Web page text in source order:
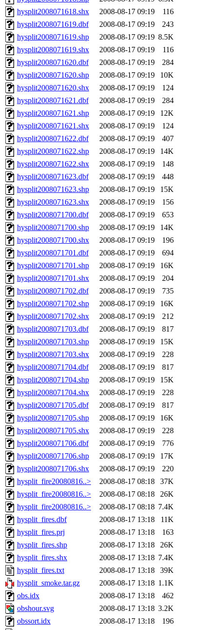
hysplit2008071618.shx
2008-08-17 09:19
116
hysplit2008071619.dbf
2008-08-17 09:19
243
hysplit2008071619.shp
2008-08-17 09:19 8.5K
hysplit2008071619.shx
2008-08-17 09:19
116
hysplit2008071620.dbf
2008-08-17 09:19
284
hysplit2008071620.shp
2008-08-17 09:19
10K
hysplit2008071620.shx
2008-08-17 09:19
124
hysplit2008071621.dbf
2008-08-17 09:19
284
hysplit2008071621.shp
2008-08-17 09:19
12K
hysplit2008071621.shx
2008-08-17 09:19
124
hysplit2008071622.dbf
2008-08-17 09:19
407
hysplit2008071622.shp
2008-08-17 09:19
14K
hysplit2008071622.shx
2008-08-17 09:19
148
hysplit2008071623.dbf
2008-08-17 09:19
448
hysplit2008071623.shp
2008-08-17 09:19
15K
hysplit2008071623.shx
2008-08-17 09:19
156
hysplit2008071700.dbf
2008-08-17 09:19
653
hysplit2008071700.shp
2008-08-17 09:19
14K
hysplit2008071700.shx
2008-08-17 09:19
196
hysplit2008071701.dbf
2008-08-17 09:19
694
hysplit2008071701.shp
2008-08-17 09:19
16K
hysplit2008071701.shx
2008-08-17 09:19
204
hysplit2008071702.dbf
2008-08-17 09:19
735
hysplit2008071702.shp
2008-08-17 09:19
16K
hysplit2008071702.shx
2008-08-17 09:19
212
hysplit2008071703.dbf
2008-08-17 09:19
817
hysplit2008071703.shp
2008-08-17 09:19
15K
hysplit2008071703.shx
2008-08-17 09:19
228
hysplit2008071704.dbf
2008-08-17 09:19
817
hysplit2008071704.shp
2008-08-17 09:19
15K
hysplit2008071704.shx
2008-08-17 09:19
228
hysplit2008071705.dbf
2008-08-17 09:19
817
hysplit2008071705.shp
2008-08-17 09:19
16K
hysplit2008071705.shx
2008-08-17 09:19
228
hysplit2008071706.dbf
2008-08-17 09:19
776
hysplit2008071706.shp
2008-08-17 09:19
17K
hysplit2008071706.shx
2008-08-17 09:19
220
hysplit_fire20080816..>
2008-08-17 08:18
37K
hysplit_fire20080816..>
2008-08-17 08:18
26K
hysplit_fire20080816..>
2008-08-17 08:18 7.4K
hysplit_fires.dbf
2008-08-17 13:18
11K
hysplit_fires.prj
2008-08-17 13:18
163
hysplit_fires.shp
2008-08-17 13:18
26K
hysplit_fires.shx
2008-08-17 13:18 7.4K
hysplit_fires.txt
2008-08-17 13:18
39K
hysplit_smoke.tar.gz
2008-08-17 13:18 1.1K
obs.idx
2008-08-17 13:18
462
obshour.svg
2008-08-17 13:18 3.2K
obssort.idx
2008-08-17 13:18
196